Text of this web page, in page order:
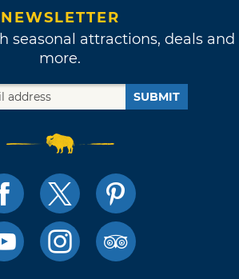
NEWSLETTER
seasonal attractions, deals and
more.
SUBMIT